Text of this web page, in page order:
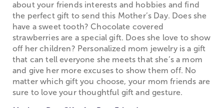
about your friends interests and hobbies and find
the perfect gift to send this Mother’s Day. Does she
have a sweet tooth? Chocolate covered
strawberries are a special gift. Does she love to show
off her children? Personalized mom jewelry is a gift
that can tell everyone she meets that she’s a mom
and give her more excuses to show them off. No
matter which gift you choose, your mom friends are
sure to love your thoughtful gift and gesture.